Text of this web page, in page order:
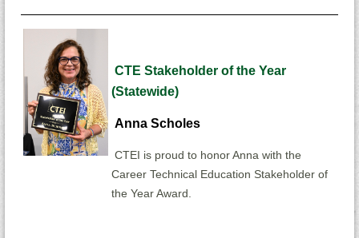
CTE Stakeholder of the Year
(Statewide)
Anna Scholes
CTEI is proud to honor Anna with the
Career Technical Education Stakeholder of
the Year Award.